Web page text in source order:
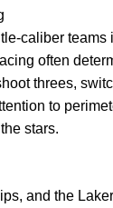
caliber
often
threes,
to
stars.
and the